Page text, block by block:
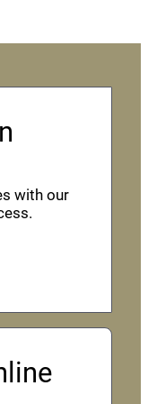
with our